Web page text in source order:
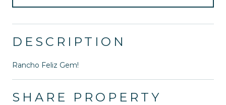
DESCRIPTION
Rancho Feliz Gem!
SHARE PROPERTY